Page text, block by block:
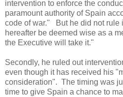
intervention to enforce the
paramount authority of Spain
code of war." But he did not rule
hereafter be deemed wise as a
the Executive will take it."
Secondly, he ruled out
even though it has received his
consideration". The timing was
time to give Spain a chance to